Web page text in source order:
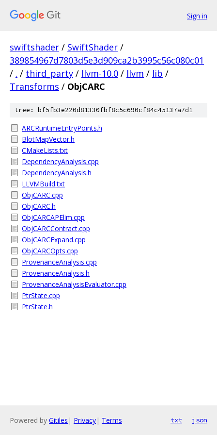
Sign in
swiftshader / SwiftShader /
389854967d7803d5e3d909ca2b3995c56c080c01
/ . / third_party / llvm-10.0 / llvm / lib /
Transforms / ObjCARC
tree: bf5fb3e220d81330fbf8c5c690cf84c45137a7d1
ARCRuntimeEntryPoints.h
BlotMapVector.h
CMakeLists.txt
DependencyAnalysis.cpp
DependencyAnalysis.h
LLVMBuild.txt
ObjCARC.cpp
ObjCARC.h
ObjCARCAPElim.cpp
ObjCARCContract.cpp
ObjCARCExpand.cpp
ObjCARCOpts.cpp
ProvenanceAnalysis.cpp
ProvenanceAnalysis.h
ProvenanceAnalysisEvaluator.cpp
PtrState.cpp
PtrState.h
Powered by Gitiles | Privacy| Terms txt json